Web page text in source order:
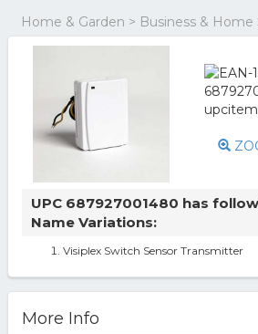
Home & Garden > Business & Home
UPC 687927001480 has
Name Variations:
Visiplex Switch Sensor Transmitter
More Info